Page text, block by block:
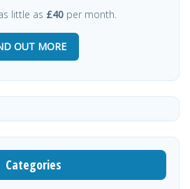
little as £40 per month.
OUT MORE
Categories